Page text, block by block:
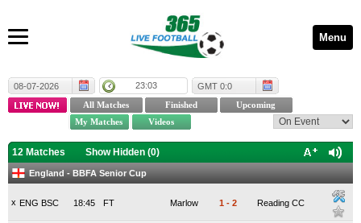
Menu
08-07-2026 23:03 GMT 0:0
12 Matches Show Hidden (0)
England - BBFA Senior Cup
x ENG BSC FT
18:45 Marlow 1 - 2 Reading CC